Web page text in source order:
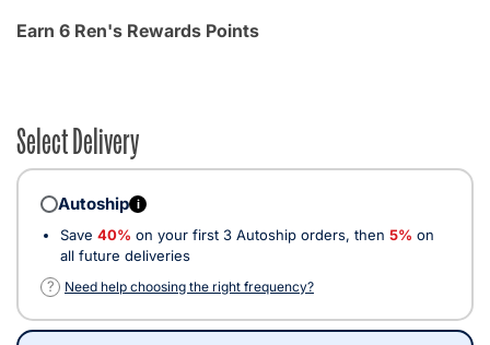
Earn 6 Ren's Rewards Points
Select Delivery
Autoship i
Save 40% on your first 3 Autoship orders, then 5% on
all future deliveries
?
Need help choosing the right frequency?